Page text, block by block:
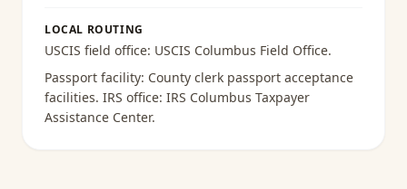
LOCAL ROUTING
USCIS field office: USCIS Columbus Field Office.
Passport facility: County clerk passport acceptance
facilities. IRS office: IRS Columbus Taxpayer
Assistance Center.